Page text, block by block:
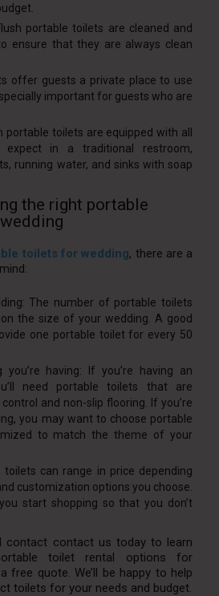
portable toilets are cleaned and
ensure that they are always clean
offer guests a private place to use
important for guests who are
portable toilets are equipped with all
expect in a traditional restroom,
running water, and sinks with soap
the right portable
toilets for wedding, there are a
The number of portable toilets
the size of your wedding. A good
one portable toilet for every 50
having: If you’re having an
need portable toilets that are
and non-slip flooring. If you’re
you may want to choose portable
to match the theme of your
toilets can range in price depending
customization options you choose.
start shopping so that you don’t
contact contact us today to learn
toilet rental options for
free quote. We’ll be happy to help
toilets for your needs and budget.